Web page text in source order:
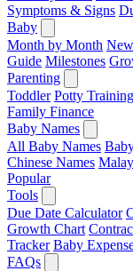
Symptoms & Signs
Baby
Month by Month
Guide Milestones
Parenting
Toddler Potty Training
Family Finance
Baby Names
All Baby Names
Chinese Names
Popular
Tools
Due Date Calculator
Growth Chart
Tracker Baby
FAQs